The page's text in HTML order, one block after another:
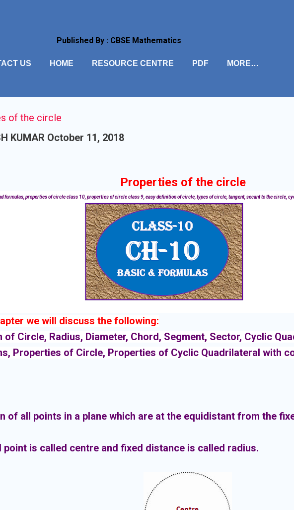
Published By : CBSE Mathematics
US HOME RESOURCE CENTRE PDF MORE…
of the circle
KUMAR October 11, 2018
Properties of the circle
formulas, properties of circle class 10, properties of circle class 9, easy definition of circle, types of circle, tangent, secant to the circle,
we will discuss the following:
of Circle, Radius, Diameter, Chord, Segment, Sector, Cyclic
Properties of Circle, Properties of Cyclic Quadrilateral with
of all points in a plane which are at the equidistant from the
point is called centre and fixed distance is called radius.